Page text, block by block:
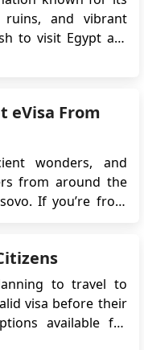
your reply
a newly renewed
for an Egypt tourist
get tourist visa at
and vibrant
to visit Egypt are
eVisa From
wonders, and
from around the
If you’re from
to visit ...
to travel to
visa before their
available for